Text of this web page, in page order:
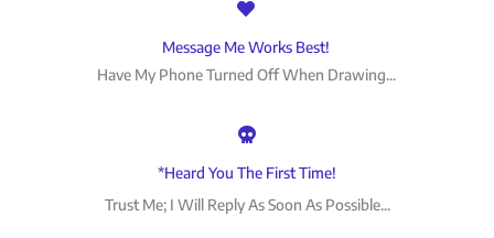
Message Me Works Best!
Have My Phone Turned Off When Drawing...
*Heard You The First Time!
Trust Me; I Will Reply As Soon As Possible...